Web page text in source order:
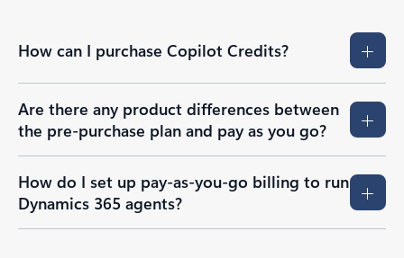
How can I purchase Copilot Credits?
Are there any product differences between
the pre-purchase plan and pay as you go?
How do I set up pay-as-you-go billing to run
Dynamics 365 agents?